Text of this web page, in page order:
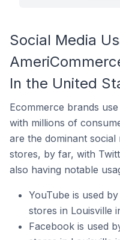
Social Media
In the United
Ecommerce brands
with millions of
are the dominant social
stores, by far, with
also having notable
YouTube is used
stores in Louisville
Facebook is used